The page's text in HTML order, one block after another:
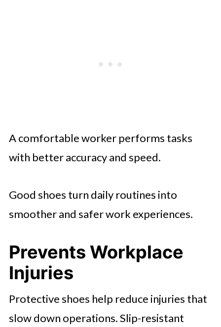
A comfortable worker performs tasks
with better accuracy and speed.
Good shoes turn daily routines into
smoother and safer work experiences.
Prevents Workplace
Injuries
Protective shoes help reduce injuries that
slow down operations. Slip-resistant